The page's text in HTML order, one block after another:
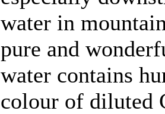
water in
pure and
water contains
colour of diluted